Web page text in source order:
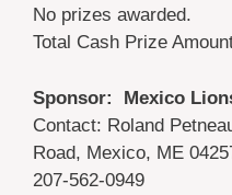
No prizes awarded.
Total Cash Prize
Sponsor: Mexico
Contact: Roland
Road, Mexico, ME
207-562-0949